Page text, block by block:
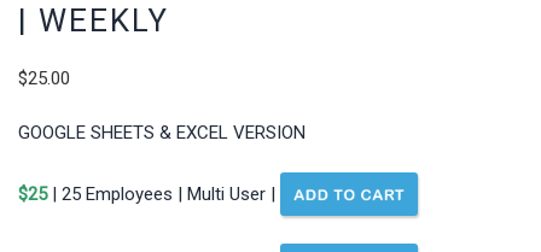
| WEEKLY
$25.00
GOOGLE SHEETS & EXCEL VERSION
$25 | 25 Employees | Multi User |